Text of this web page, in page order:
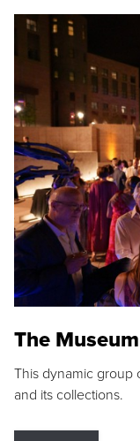
The
This dynamic group
and its collections.